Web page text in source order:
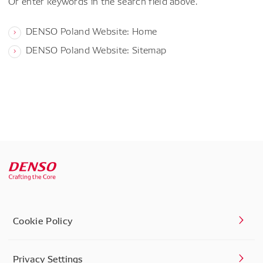
DENSO Poland Website: Home
DENSO Poland Website: Sitemap
Cookie Policy
Privacy Settings